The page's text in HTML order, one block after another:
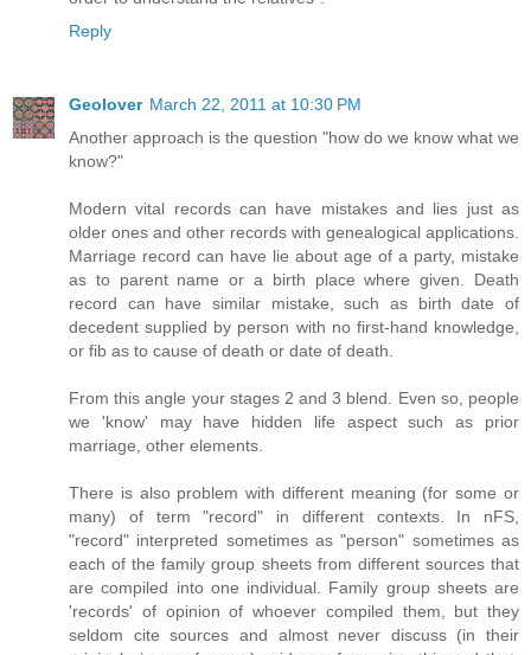
Reply
Geolover March 22, 2011 at 10:30 PM
Another approach is the question "how do we know what we
know?"
Modern vital records can have mistakes and lies just as
older ones and other records with genealogical applications.
Marriage record can have lie about age of a party, mistake
as to parent name or a birth place where given. Death
record can have similar mistake, such as birth date of
decedent supplied by person with no first-hand knowledge,
or fib as to cause of death or date of death.
From this angle your stages 2 and 3 blend. Even so, people
we 'know' may have hidden life aspect such as prior
marriage, other elements.
There is also problem with different meaning (for some or
many) of term "record" in different contexts. In nFS,
"record" interpreted sometimes as "person" sometimes as
each of the family group sheets from different sources that
are compiled into one individual. Family group sheets are
'records' of opinion of whoever compiled them, but they
seldom cite sources and almost never discuss (in their